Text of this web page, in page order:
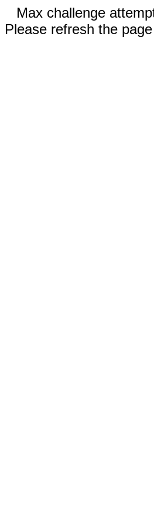
Max challenge
Please refresh the